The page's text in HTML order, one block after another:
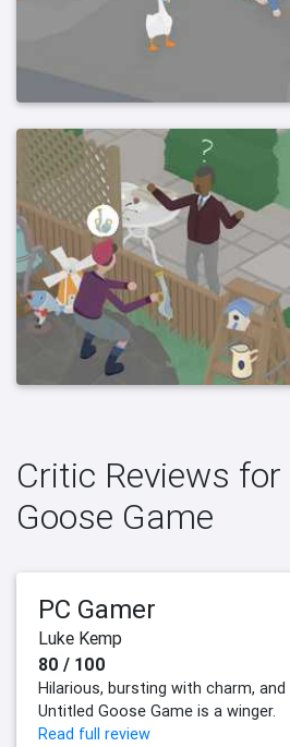
Critic Reviews
Goose Game
PC Gamer
Luke Kemp
80 / 100
Hilarious, bursting with charm,
Untitled Goose Game is a winger.
Read full review